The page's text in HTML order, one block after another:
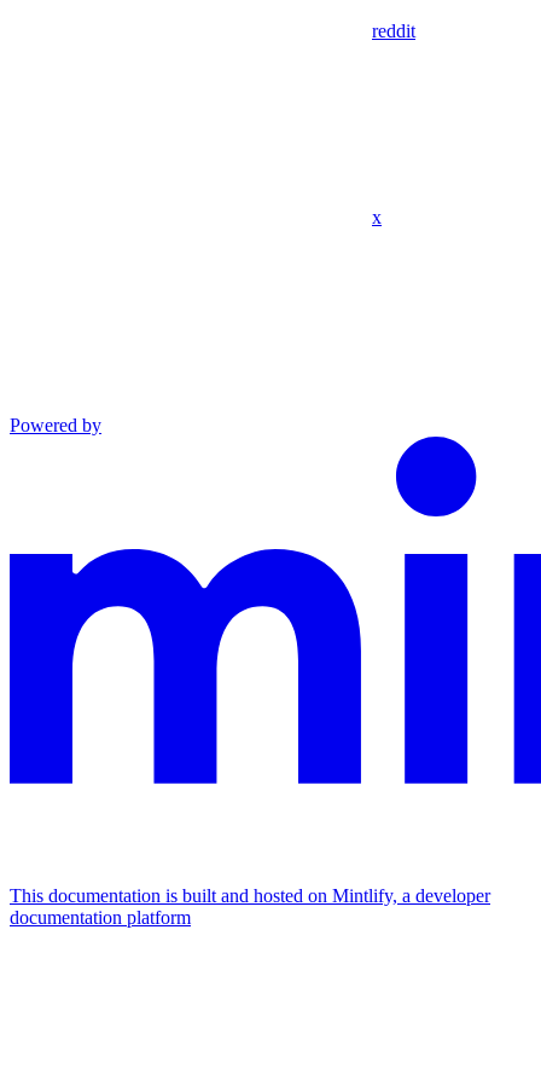
reddit
x
Powered by
This documentation is built and hosted on Mintlify, a developer
documentation platform